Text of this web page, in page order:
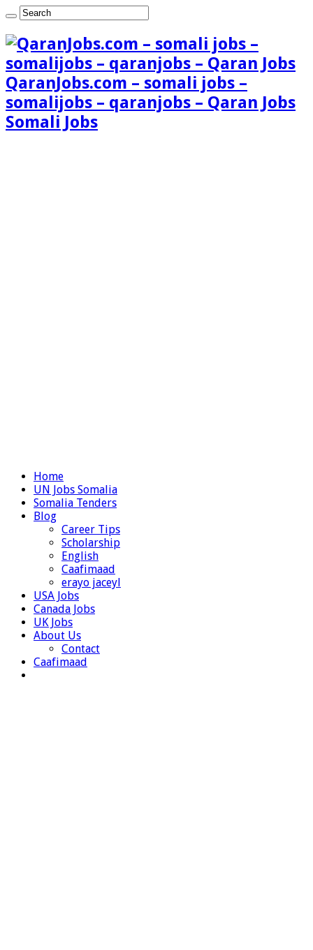
QaranJobs.com – somali jobs –
somalijobs – qaranjobs – Qaran Jobs
Somali Jobs
Home
UN Jobs Somalia
Somalia Tenders
Blog
Career Tips
Scholarship
English
Caafimaad
erayo jaceyl
USA Jobs
Canada Jobs
UK Jobs
About Us
Contact
Caafimaad